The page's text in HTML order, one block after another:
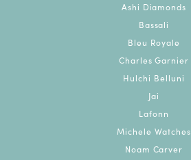
Ashi Diamonds
Bassali
Bleu Royale
Charles Garnier
Hulchi Belluni
Jai
Lafonn
Michele Watches
Noam Carver